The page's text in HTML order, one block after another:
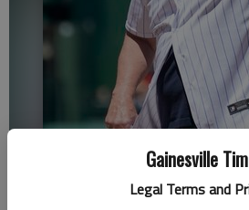
Gainesville
Legal Terms and
Former Chicago Cubs catcher Jody Davis,
waves to the crowd after throwing out
game at Wrigley Field in Chicago. Nan Y.